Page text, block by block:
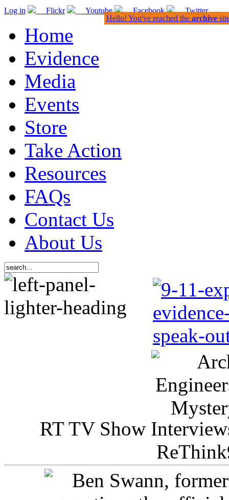
Log in Flickr Youtube Facebook Twitter
Home
Evidence
Media
Events
Store
Take Action
Resources
FAQs
Contact Us
About Us
RT TV Show
Hello! You've reached the archive